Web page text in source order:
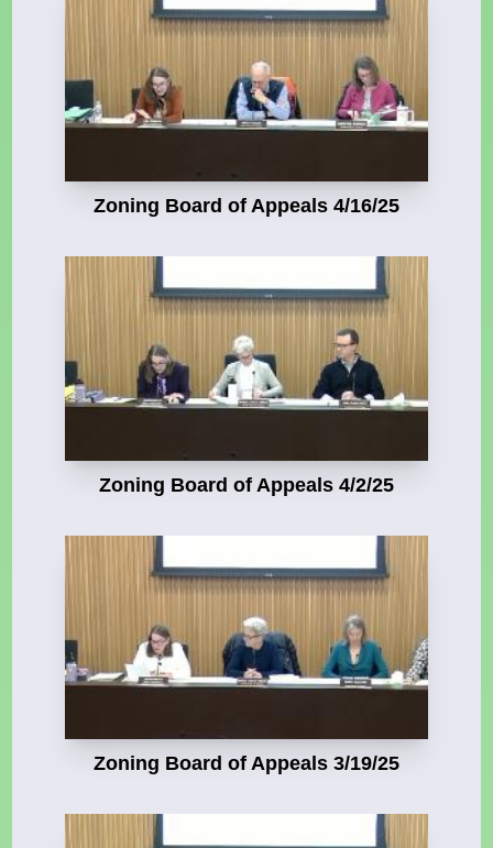
Zoning Board of Appeals 4/16/25
Zoning Board of Appeals 4/2/25
Zoning Board of Appeals 3/19/25